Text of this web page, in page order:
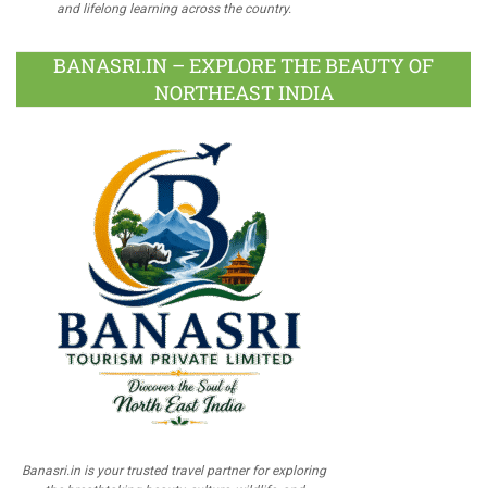
and lifelong learning across the country.
BANASRI.IN – EXPLORE THE BEAUTY OF
NORTHEAST INDIA
Banasri.in is your trusted travel partner for exploring